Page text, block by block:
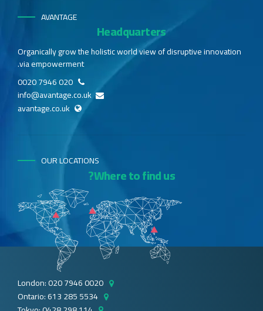
AVANTAGE
Headquarters
Organically grow the holistic world view of disruptive innovation
via empowerment.
020 7946 0020
info@avantage.co.uk
avantage.co.uk
OUR LOCATIONS
Where to find us?
London: 020 7946 0020
Ontario: 613 285 5534